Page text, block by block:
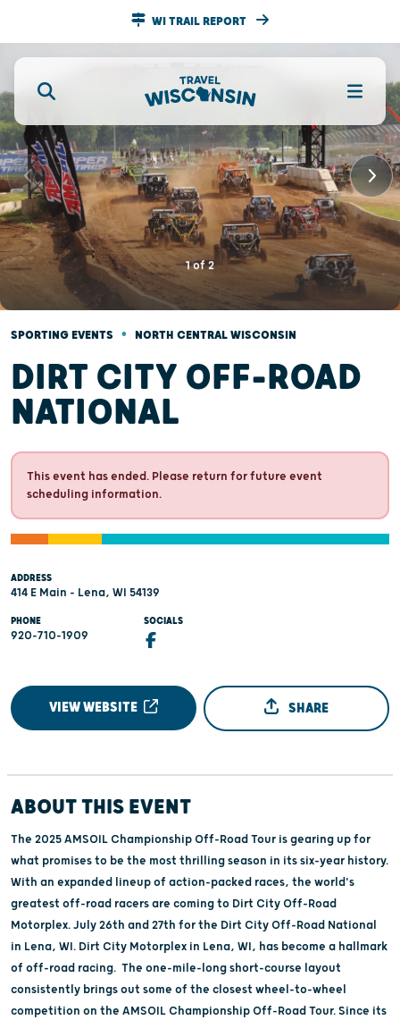
WI TRAIL REPORT
1of2
SPORTING EVENTS • NORTH CENTRAL WISCONSIN
DIRT CITY OFF-ROAD
NATIONAL
This event has ended. Please return for future event
scheduling information.
ADDRESS
414 E Main - Lena, WI 54139
PHONE
920-710-1909
SOCIALS
VIEW WEBSITE SHARE
ABOUT THIS EVENT
The 2025 AMSOIL Championship Off-Road Tour is gearing up for
what promises to be the most thrilling season in its six-year history.
With an expanded lineup of action-packed races, the world's
greatest off-road racers are coming to Dirt City Off-Road
Motorplex. July 26th and 27th for the Dirt City Off-Road National
in Lena, WI. Dirt City Motorplex in Lena, WI, has become a hallmark
of off-road racing. The one-mile-long short-course layout
consistently brings out some of the closest wheel-to-wheel
competition on the AMSOIL Championship Off-Road Tour. Since its